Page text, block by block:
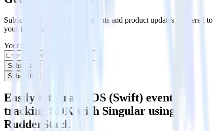
Subscribe to get our latest insights and product updates delivered to
your inbox once a month
Your email
Subscribe
Subscribe
Easily integrate iOS (Swift) event
tracking SDK with Singular using
RudderStack